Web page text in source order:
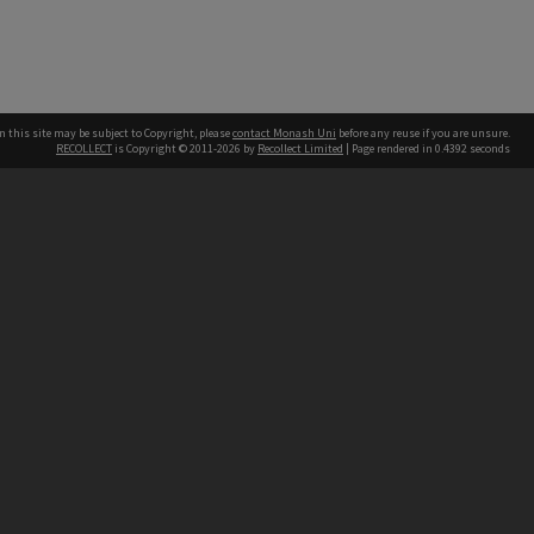
this site may be subject to Copyright, pleasecontact Monash Uni before any reuse if you are unsure.
RECOLLECT is Copyright © 2011-2026 by Recollect Limited | Page rendered in 0.4392 seconds